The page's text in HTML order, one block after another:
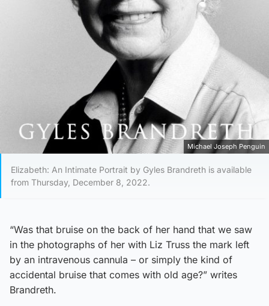
Michael Joseph Penguin
Elizabeth: An Intimate Portrait by Gyles Brandreth is available
from Thursday, December 8, 2022.
“Was that bruise on the back of her hand that we saw
in the photographs of her with Liz Truss the mark left
by an intravenous cannula – or simply the kind of
accidental bruise that comes with old age?” writes
Brandreth.